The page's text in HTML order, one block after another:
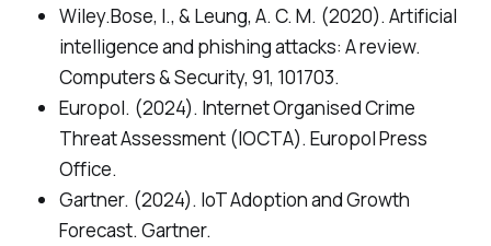
Wiley.Bose, I., & Leung, A. C. M. (2020). Artificial
intelligence and phishing attacks: A review.
Computers & Security, 91, 101703.
Europol. (2024). Internet Organised Crime
Threat Assessment (IOCTA). Europol Press
Office.
Gartner. (2024). IoT Adoption and Growth
Forecast. Gartner.